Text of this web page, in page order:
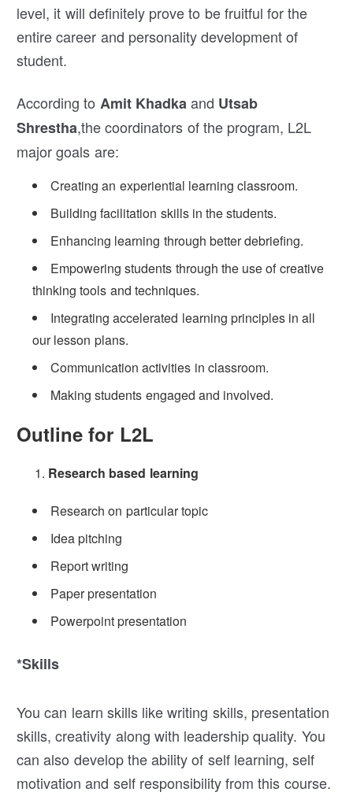
level, it will definitely prove to be fruitful for the
entire career and personality development of
student.
According to Amit Khadkaand Utsab
Shrestha,the coordinators of the program, L2L
major goals are:
Creating an experiential learning classroom.
Building facilitation skills in the students.
Enhancing learning through better debriefing.
Empowering students through the use of creative
thinking tools and techniques.
Integrating accelerated learning principles in all
our lesson plans.
Communication activities in classroom.
Making students engaged and involved.
Outline for L2L
Research based learning
Research on particular topic
Idea pitching
Report writing
Paper presentation
Powerpoint presentation
*Skills
You can learn skills like writing skills, presentation
skills, creativity along with leadership quality. You
can also develop the ability of self learning, self
motivation and self responsibility from this course.